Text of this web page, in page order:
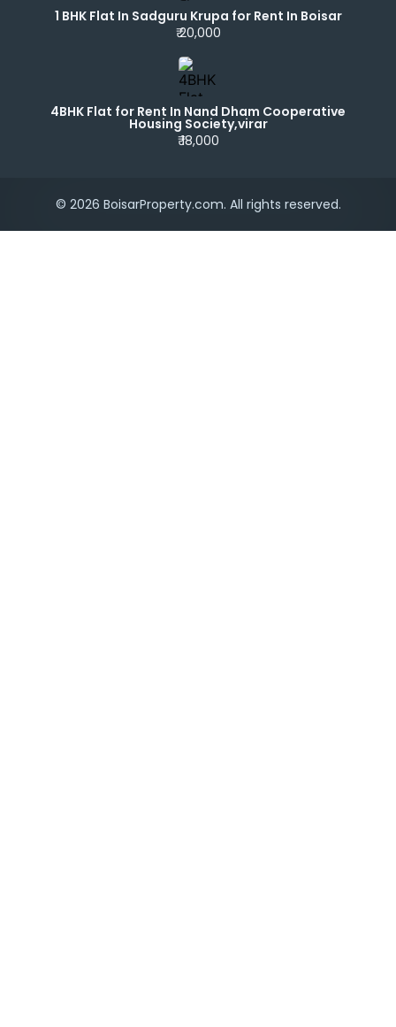
1 BHK Flat In Sadguru Krupa for Rent In Boisar
₹ 20,000
4BHK Flat for Rent In Nand Dham Cooperative
Housing Society,virar
₹ 18,000
© 2026 BoisarProperty.com. All rights reserved.